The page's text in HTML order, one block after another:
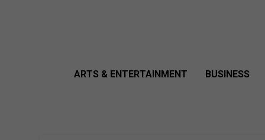
ARTS & ENTERTAINMENT BUSINESS